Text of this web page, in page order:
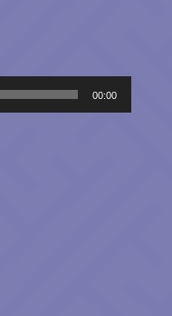
00:00